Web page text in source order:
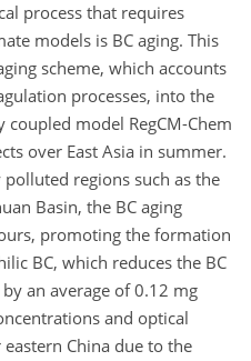
process that requires
models is BC aging. This
scheme, which accounts
processes, into the
model RegCM-Chem
over East Asia in summer.
regions such as the
Basin, the BC aging
promoting the formation
BC, which reduces the BC
an average of 0.12 mg
and optical
China due to the